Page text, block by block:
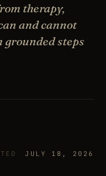
therapy,
and cannot
grounded steps
JULY 18, 2026